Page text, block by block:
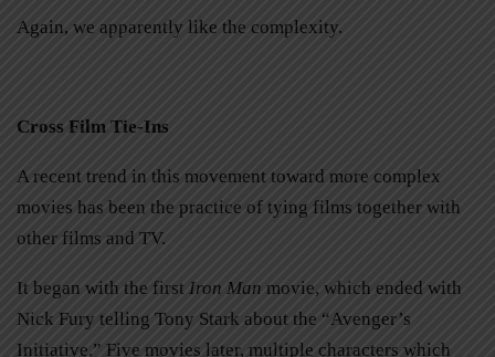
Again, we apparently like the complexity.
Cross Film Tie-Ins
A recent trend in this movement toward more complex
movies has been the practice of tying films together with
other films and TV.
It began with the first Iron Man movie, which ended with
Nick Fury telling Tony Stark about the “Avenger’s
Initiative.” Five movies later, multiple characters which